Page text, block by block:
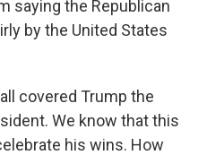
saying the Republican
by the United States
covered Trump the
We know that this
his wins. How